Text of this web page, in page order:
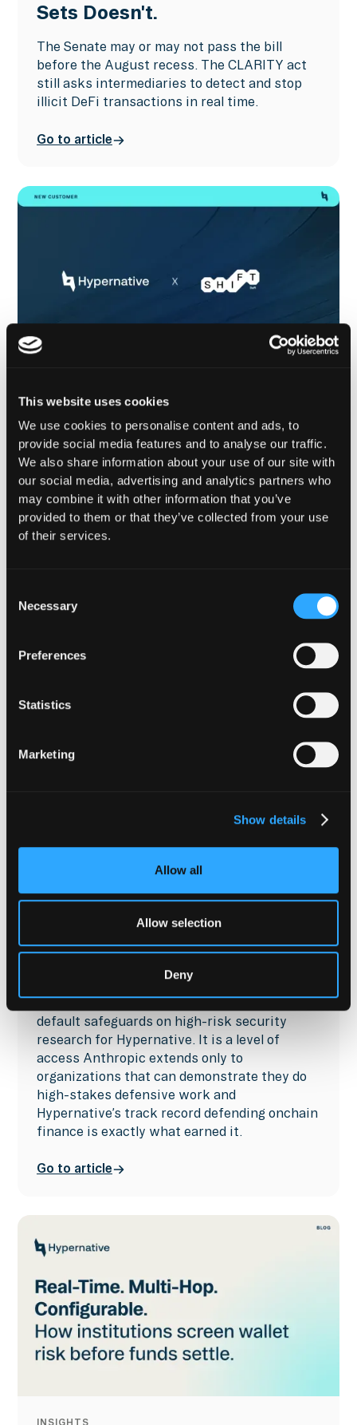
This website uses cookies
We use cookies to personalise content and ads, to
provide social media features and to analyse our traffic.
We also share information about your use of our site with
our social media, advertising and analytics partners who
may combine it with other information that you’ve
provided to them or that they’ve collected from your use
of their services.
Selection
Necessary
Preferences
Statistics
Marketing
Show details
Allow all
Allow selection
Deny
Sets Doesn't.
The Senate may or may not pass the bill
before the August recess. The CLARITY act
still asks intermediaries to detect and stop
illicit DeFi transactions in real time.
Go to article
Shift DeFi Adopts Hypernative
to Protect Capital Deployed
Across DeFi
Hypernative helps Shift DeFi detect potential
onchain exploits and hacks in real time. The
execution layer remains on Shift DeFi’s side:
Anthropic Verifies
Hypernative: Frontier AI,
Unlocked for Onchain Defense
Anthropic's Cyber Verification Program lifts
default safeguards on high-risk security
research for Hypernative. It is a level of
access Anthropic extends only to
organizations that can demonstrate they do
high-stakes defensive work and
Hypernative’s track record defending onchain
finance is exactly what earned it.
Go to article
INSIGHTS